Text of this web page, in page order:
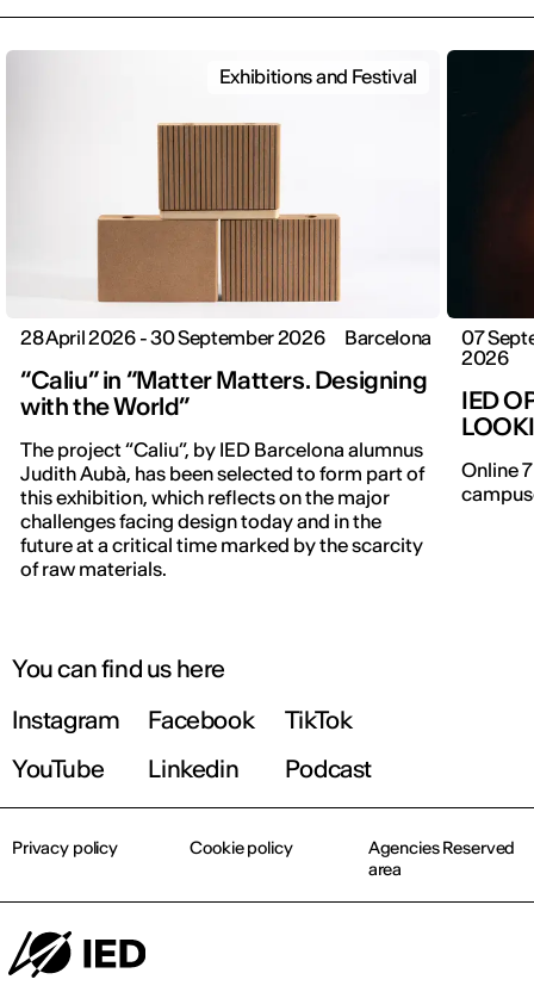
Exhibitions and Festival
28 April 2026 - 30 September 2026 Barcelona
“Caliu” in “Matter Matters. Designing
with the World”
The project “Caliu”, by IED Barcelona alumnus
Judith Aubà, has been selected to form part of
this exhibition, which reflects on the major
challenges facing design today and in the
future at a critical time marked by the scarcity
of raw materials.
07
2026
IED
Online
IED OPEN DAY
THE FUTURE IS LOOKING FOR YOU
Find out more!
You can find us here
Instagram
Facebook
TikTok
YouTube
Linkedin Podcast
Privacy policy Cookie policy
Agencies Reserved
area